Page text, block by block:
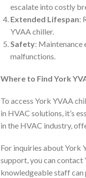
escalate into costly
Extended Lifespan:
YVAA chiller.
Safety: Maintenance
malfunctions.
Where to Find York
To access York YVAA
in HVAC solutions, it’s
in the HVAC industry,
For inquiries about York
support, you can
knowledgeable staff can